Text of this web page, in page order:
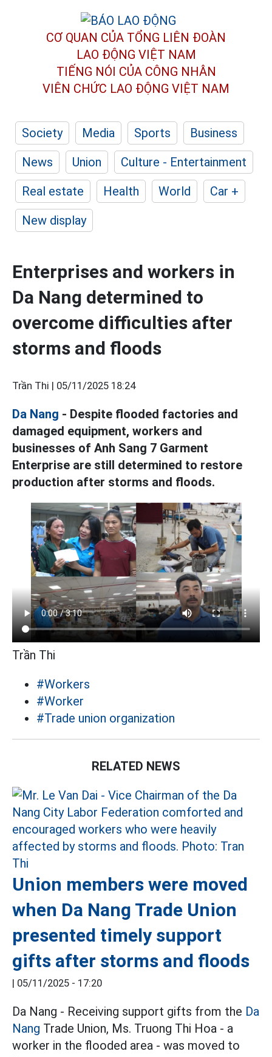
CƠ QUAN CỦA TỔNG LIÊN ĐOÀN
LAO ĐỘNG VIỆT NAM
TIẾNG NÓI CỦA CÔNG NHÂN
VIÊN CHỨC LAO ĐỘNG VIỆT NAM
Society Media Sports
Business
News
Union
Culture - Entertainment
Real estate
Health World
Car +
New display
Enterprises and workers in
Da Nang determined to
overcome difficulties after
storms and floods
Trần Thi | 05/11/2025 18:24
Da Nang - Despite flooded factories and
damaged equipment, workers and
businesses of Anh Sang 7 Garment
Enterprise are still determined to restore
production after storms and floods.
Trần Thi
#Workers
#Worker
#Trade union organization
RELATED NEWS
Union members were moved
when Da Nang Trade Union
presented timely support
gifts after storms and floods
| 05/11/2025 - 17:20
Da Nang - Receiving support gifts from the Da
Nang Trade Union, Ms. Truong Thi Hoa - a
worker in the flooded area - was moved to